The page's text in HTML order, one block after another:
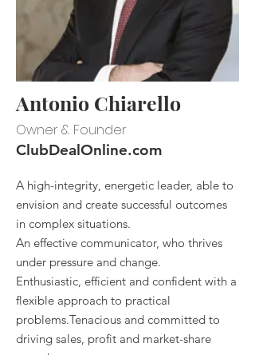
Antonio Chiarello
Owner & Founder
A high-integrity, energetic leader, able to
envision and create successful outcomes
in complex situations.
An effective communicator, who thrives
under pressure and change.
Enthusiastic, efficient and confident with a
flexible approach to practical
problems.Tenacious and committed to
driving sales, profit and market-share
ClubDealOnline.com